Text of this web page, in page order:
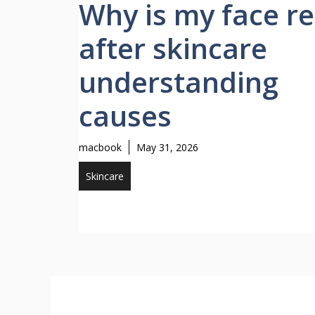
Why is my face
after skincare
understanding
causes
macbook May 31, 2026
Skincare